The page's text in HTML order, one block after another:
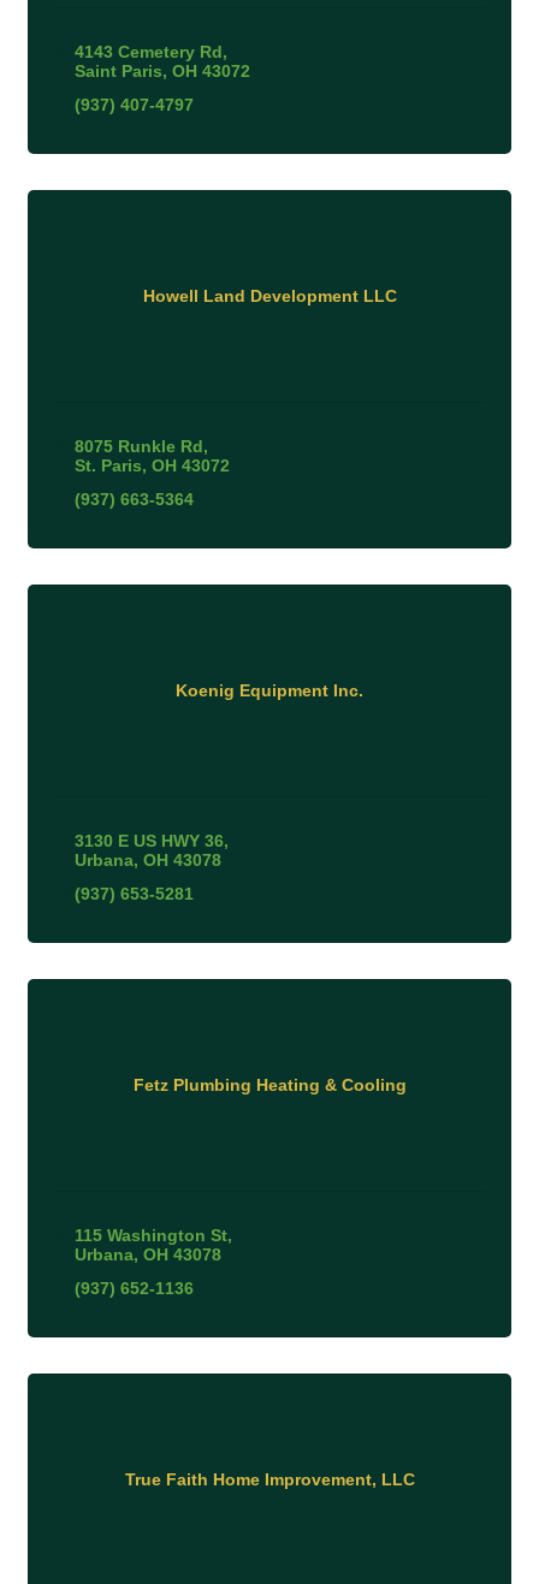
4143 Cemetery Rd
Saint Paris OH 43072
(937) 407-4797
Howell Land Development LLC
8075 Runkle Rd
St. Paris OH 43072
(937) 663-5364
Koenig Equipment Inc.
3130 E US HWY 36
Urbana OH 43078
(937) 653-5281
Fetz Plumbing Heating & Cooling
115 Washington St
Urbana OH 43078
(937) 652-1136
True Faith Home Improvement, LLC